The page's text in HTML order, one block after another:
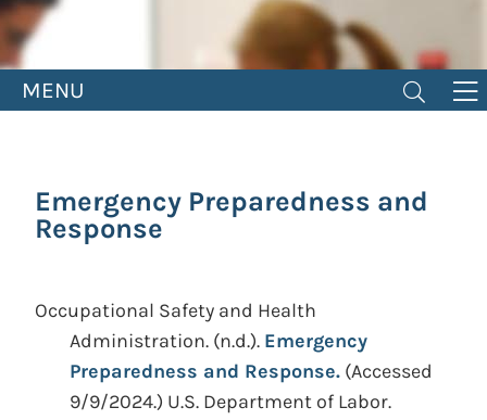
MENU
Emergency Preparedness and
Response
Occupational Safety and Health
Administration. (n.d.). Emergency
Preparedness and Response. (Accessed
9/9/2024.) U.S. Department of Labor.